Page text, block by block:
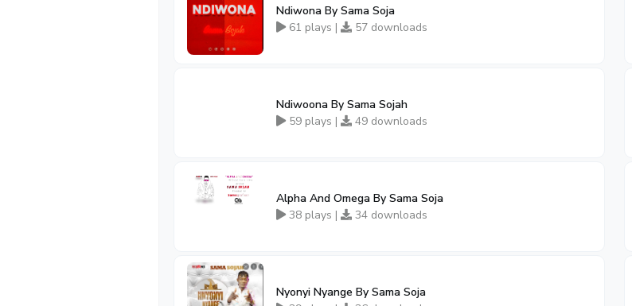
Ndiwona By Sama Soja
61 plays |
57 downloads
Ndiwoona By Sama Sojah
59 plays |
49 downloads
Alpha And Omega By Sama Soja
38 plays |
34 downloads
Nyonyi Nyange By Sama Soja